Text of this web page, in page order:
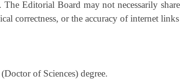
The Editorial Board may not necessarily
correctness, or the accuracy of internet
of Sciences) degree.